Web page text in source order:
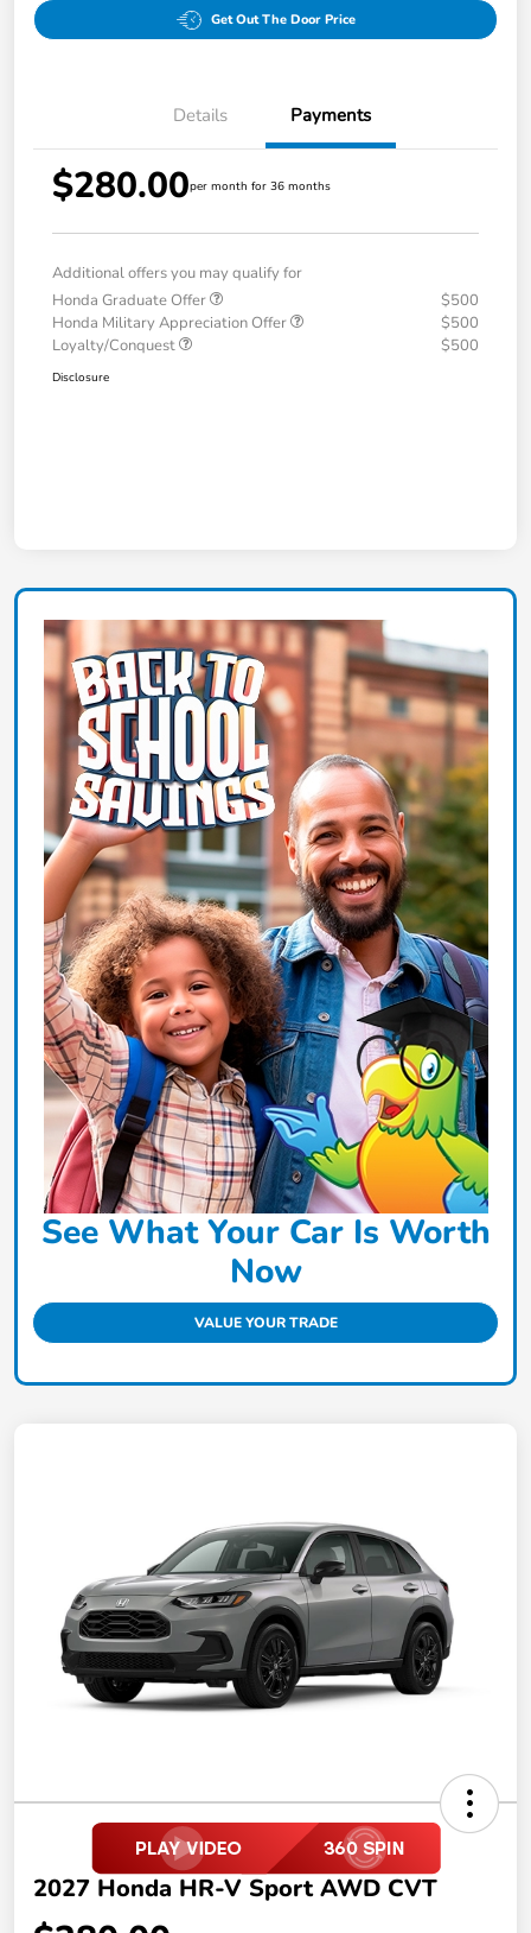
Get Out The Door Price
Details Payments
$280.00per month for 36 months
Additional offers you may qualify for
Honda Graduate Offer
$500
Honda Military Appreciation Offer
$500
Loyalty/Conquest
$500
Disclosure
See What Your Car Is Worth
Now
VALUE YOUR TRADE
2027 Honda HR-V Sport AWD CVT